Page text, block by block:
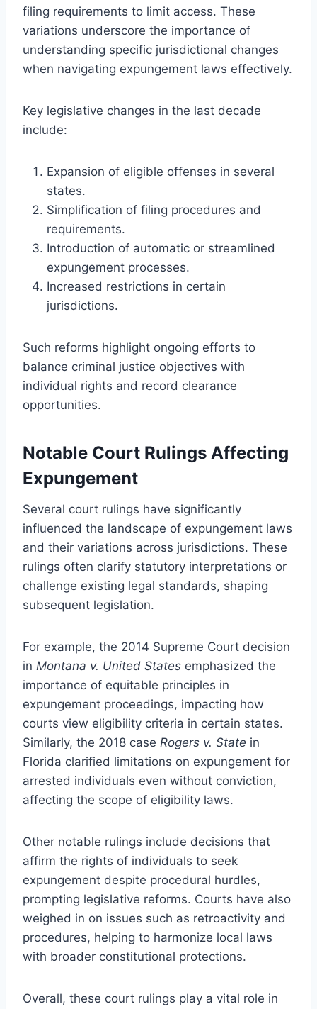
filing requirements to limit access. These
variations underscore the importance of
understanding specific jurisdictional changes
when navigating expungement laws effectively.
Key legislative changes in the last decade
include:
Expansion of eligible offenses in several
states.
Simplification of filing procedures and
requirements.
Introduction of automatic or streamlined
expungement processes.
Increased restrictions in certain
jurisdictions.
Such reforms highlight ongoing efforts to
balance criminal justice objectives with
individual rights and record clearance
opportunities.
Notable Court Rulings Affecting
Expungement
Several court rulings have significantly
influenced the landscape of expungement laws
and their variations across jurisdictions. These
rulings often clarify statutory interpretations or
challenge existing legal standards, shaping
subsequent legislation.
For example, the 2014 Supreme Court decision
in Montana v. United States emphasized the
importance of equitable principles in
expungement proceedings, impacting how
courts view eligibility criteria in certain states.
Similarly, the 2018 case Rogers v. State in
Florida clarified limitations on expungement for
arrested individuals even without conviction,
affecting the scope of eligibility laws.
Other notable rulings include decisions that
affirm the rights of individuals to seek
expungement despite procedural hurdles,
prompting legislative reforms. Courts have also
weighed in on issues such as retroactivity and
procedures, helping to harmonize local laws
with broader constitutional protections.
Overall, these court rulings play a vital role in